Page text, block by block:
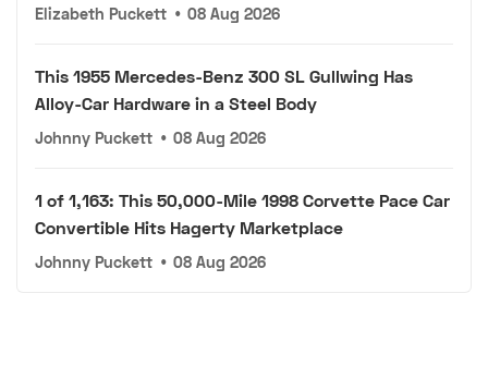
Elizabeth Puckett • 08 Aug 2026
This 1955 Mercedes-Benz 300 SL Gullwing Has
Alloy-Car Hardware in a Steel Body
Johnny Puckett • 08 Aug 2026
1 of 1,163: This 50,000-Mile 1998 Corvette Pace Car
Convertible Hits Hagerty Marketplace
Johnny Puckett • 08 Aug 2026